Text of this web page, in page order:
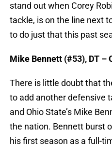
stand out when Corey
tackle, is on the line next
to do just that this past
Mike Bennett (#53), DT –
There is little doubt that
to add another defensive
and Ohio State’s Mike
the nation. Bennett burst
his first season as a full-